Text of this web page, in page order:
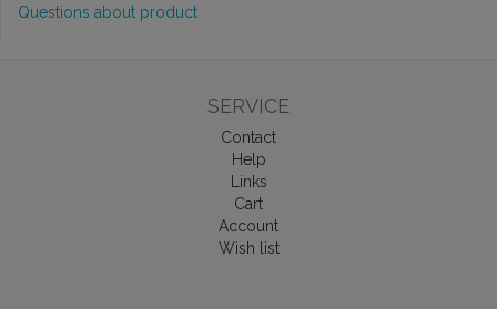
Questions about product
SERVICE
Contact
Help
Links
Cart
Account
Wish list